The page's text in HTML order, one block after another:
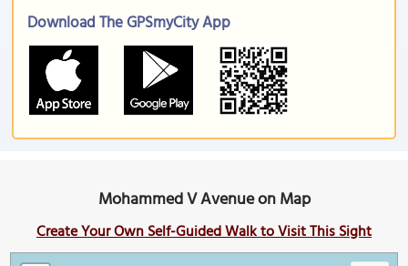
Download The GPSmyCity App
Mohammed V Avenue on Map
Create Your Own Self-Guided Walk to Visit This Sight